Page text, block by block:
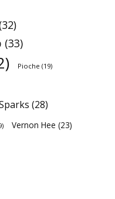
(33)
Pioche (19)
(28)
Vernon Hee (23)